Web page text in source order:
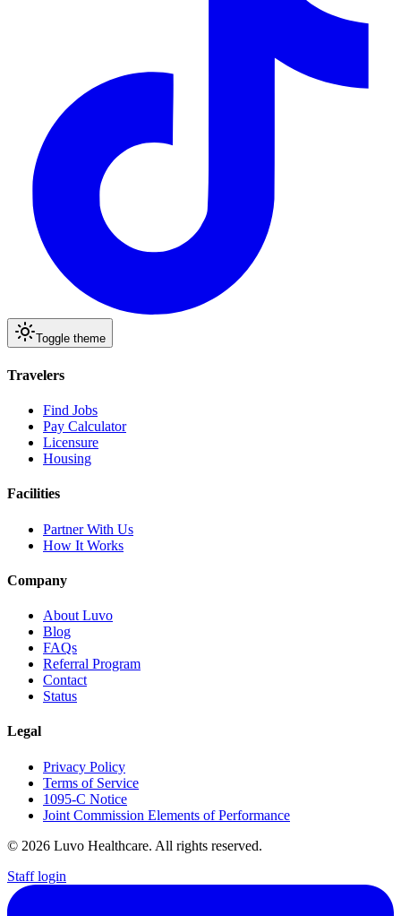
Toggle theme
Travelers
Find Jobs
Pay Calculator
Licensure
Housing
Facilities
Partner With Us
How It Works
Company
About Luvo
Blog
FAQs
Referral Program
Contact
Status
Legal
Privacy Policy
Terms of Service
1095-C Notice
Joint Commission Elements of Performance
© 2026 Luvo Healthcare. All rights reserved.
Staff login